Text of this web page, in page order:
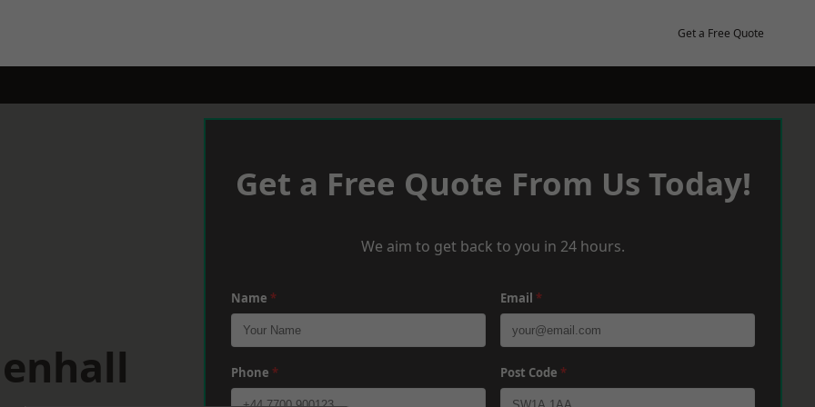
Get a Free Quote
Get a Free Quote From Us Today!
We aim to get back to you in 24 hours.
Name * Email *
Phone * Post Code *